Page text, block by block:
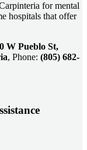
for mental
hospitals that offer
W Pueblo St,
, Phone: (805) 682-